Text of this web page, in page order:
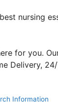
nursing
for you.
Delivery,
Information